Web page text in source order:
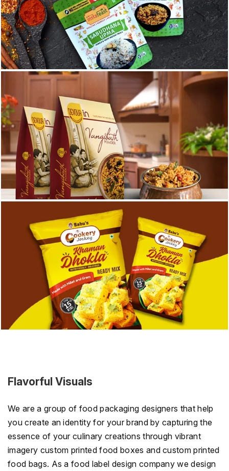
Flavorful Visuals
We are a group of food packaging designers that help
you create an identity for your brand by capturing the
essence of your culinary creations through vibrant
imagery custom printed food boxes and custom printed
food bags. As a food label design company we design